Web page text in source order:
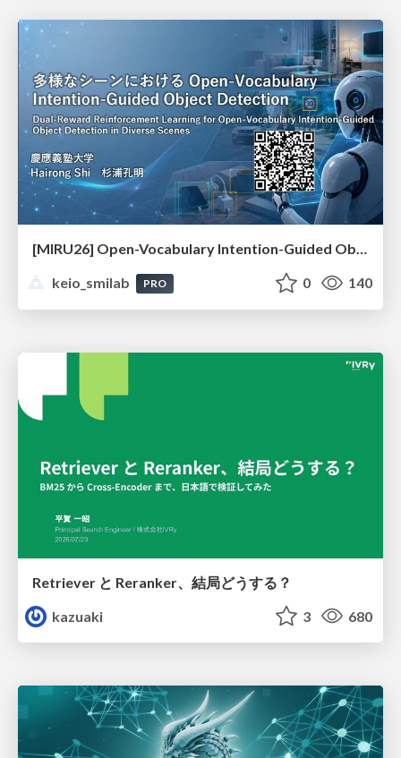
[MIRU26] Open-Vocabulary Intention-Guided Object Detection in Diverse Scenes
keio_smilab
PRO 0 140
Retriever と Reranker、結局どうする？
kazuaki
3 680